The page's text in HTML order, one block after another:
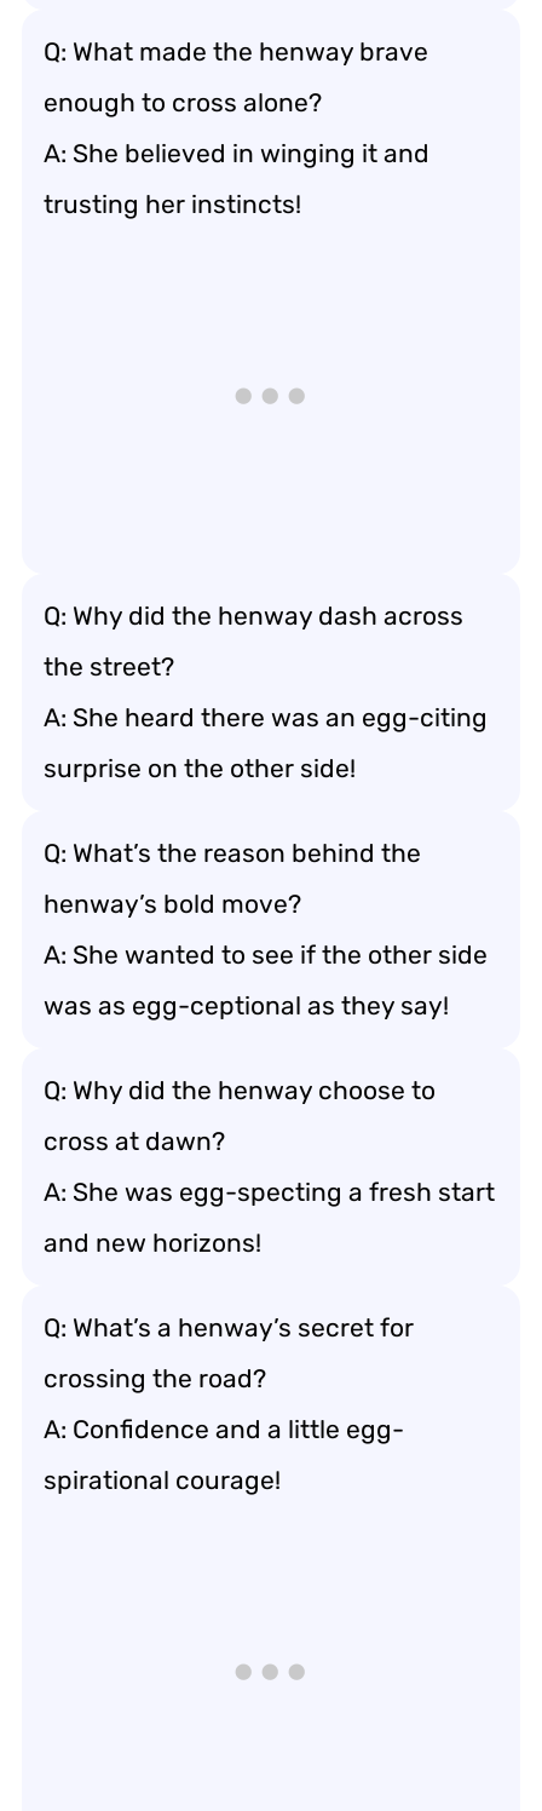
Q: What made the henway brave
enough to cross alone?
A: She believed in winging it and
trusting her instincts!
Q: Why did the henway dash across
the street?
A: She heard there was an egg-citing
surprise on the other side!
Q: What’s the reason behind the
henway’s bold move?
A: She wanted to see if the other side
was as egg-ceptional as they say!
Q: Why did the henway choose to
cross at dawn?
A: She was egg-specting a fresh start
and new horizons!
Q: What’s a henway’s secret for
crossing the road?
A: Confidence and a little egg-
spirational courage!